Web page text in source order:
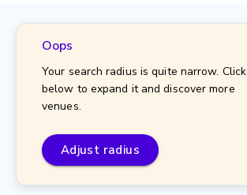
Oops
Your search radius is quite narrow. Click
below to expand it and discover more
venues.
Adjust radius